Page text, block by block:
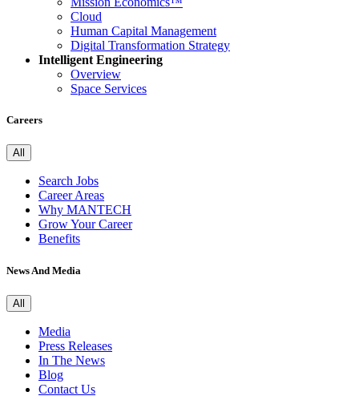
Cloud
Human Capital Management
Digital Transformation Strategy
Intelligent Engineering
Overview
Space Services
Careers
All
Search Jobs
Career Areas
Why MANTECH
Grow Your Career
Benefits
News And Media
All
Media
Press Releases
In The News
Blog
Contact Us